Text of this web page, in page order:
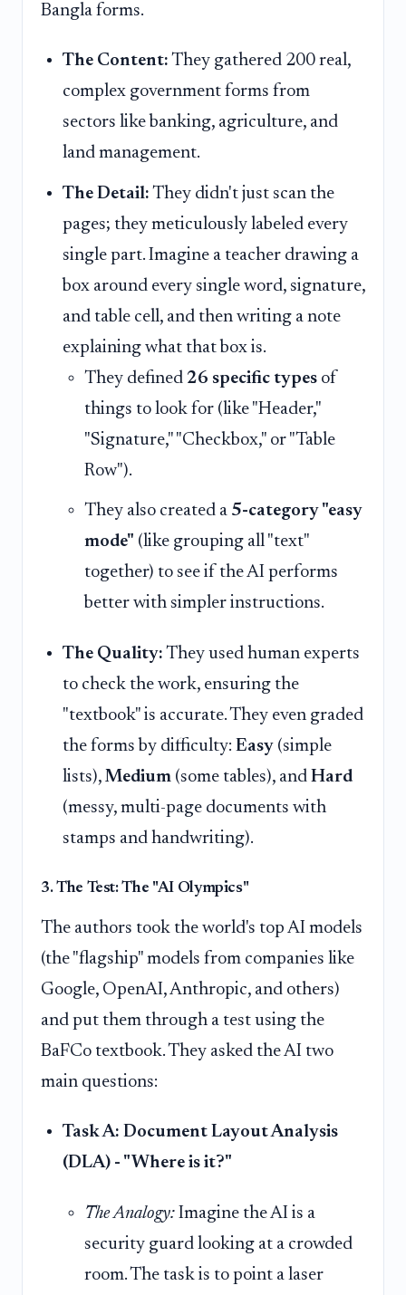
Bangla forms.
The Content: They gathered 200 real,
complex government forms from
sectors like banking, agriculture, and
land management.
The Detail: They didn't just scan the
pages; they meticulously labeled every
single part. Imagine a teacher drawing a
box around every single word, signature,
and table cell, and then writing a note
explaining what that box is.
They defined 26 specific types of
things to look for (like "Header,"
"Signature," "Checkbox," or "Table
Row").
They also created a 5-category "easy
mode" (like grouping all "text"
together) to see if the AI performs
better with simpler instructions.
The Quality: They used human experts
to check the work, ensuring the
"textbook" is accurate. They even graded
the forms by difficulty: Easy (simple
lists), Medium (some tables), and Hard
(messy, multi-page documents with
stamps and handwriting).
3. The Test: The "AI Olympics"
The authors took the world's top AI models
(the "flagship" models from companies like
Google, OpenAI, Anthropic, and others)
and put them through a test using the
BaFCo textbook. They asked the AI two
main questions:
Task A: Document Layout Analysis
(DLA) - "Where is it?"
The Analogy: Imagine the AI is a
security guard looking at a crowded
room. The task is to point a laser